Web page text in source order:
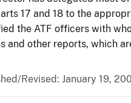
17 and 18 to the
the ATF officers with
and other reports, which
Revised: January 19,